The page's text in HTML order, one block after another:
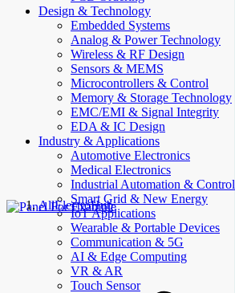
Design & Technology
Embedded Systems
Analog & Power Technology
Wireless & RF Design
Sensors & MEMS
Microcontrollers & Control
Memory & Storage Technology
EMC/EMI & Signal Integrity
EDA & IC Design
Industry & Applications
Automotive Electronics
Medical Electronics
Industrial Automation & Control
Smart Grid & New Energy
IoT Applications
Wearable & Portable Devices
Communication & 5G
AI & Edge Computing
VR & AR
Touch Sensor
AllElectroHub